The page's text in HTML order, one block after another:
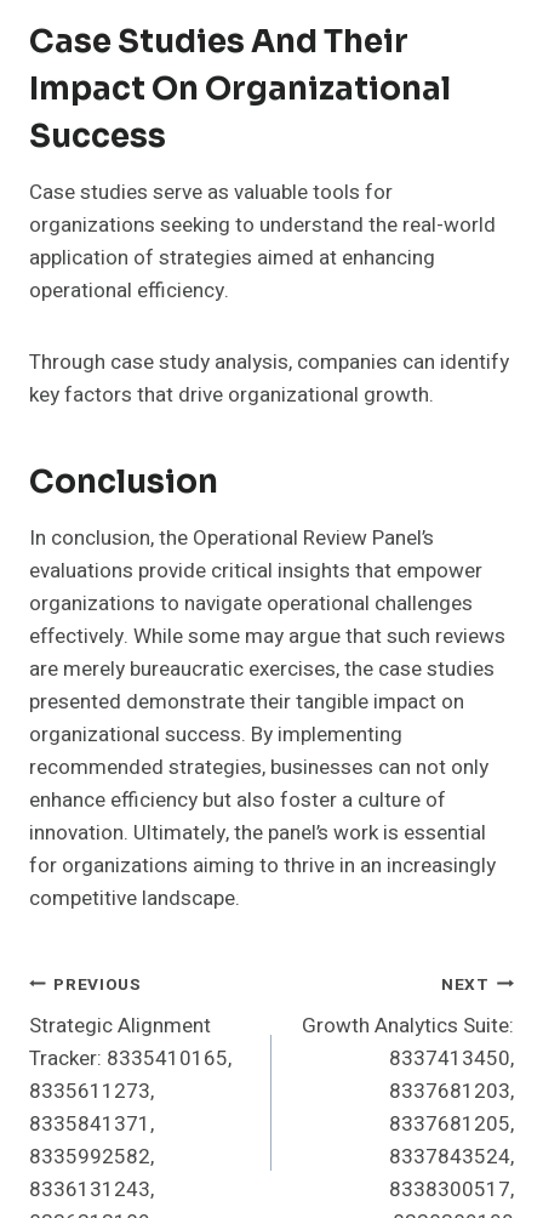
Case Studies And Their
Impact On Organizational
Success
Case studies serve as valuable tools for
organizations seeking to understand the real-world
application of strategies aimed at enhancing
operational efficiency.
Through case study analysis, companies can identify
key factors that drive organizational growth.
Conclusion
In conclusion, the Operational Review Panel’s
evaluations provide critical insights that empower
organizations to navigate operational challenges
effectively. While some may argue that such reviews
are merely bureaucratic exercises, the case studies
presented demonstrate their tangible impact on
organizational success. By implementing
recommended strategies, businesses can not only
enhance efficiency but also foster a culture of
innovation. Ultimately, the panel’s work is essential
for organizations aiming to thrive in an increasingly
competitive landscape.
Post
Navigation
PREVIOUS
Strategic Alignment
Tracker: 8335410165,
8335611273,
8335841371,
8335992582,
8336131243,
NEXT
Growth Analytics Suite:
8337413450,
8337681203,
8337681205,
8337843524,
8338300517,